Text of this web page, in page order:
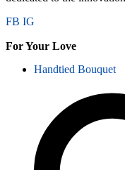
FB IG
For Your Love
Handtied Bouquet